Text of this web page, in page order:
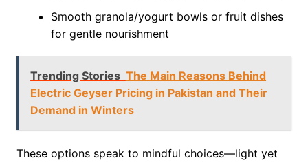
Smooth granola/yogurt bowls or fruit dishes
for gentle nourishment
Trending Stories The Main Reasons Behind
Electric Geyser Pricing in Pakistan and Their
Demand in Winters
These options speak to mindful choices—light yet